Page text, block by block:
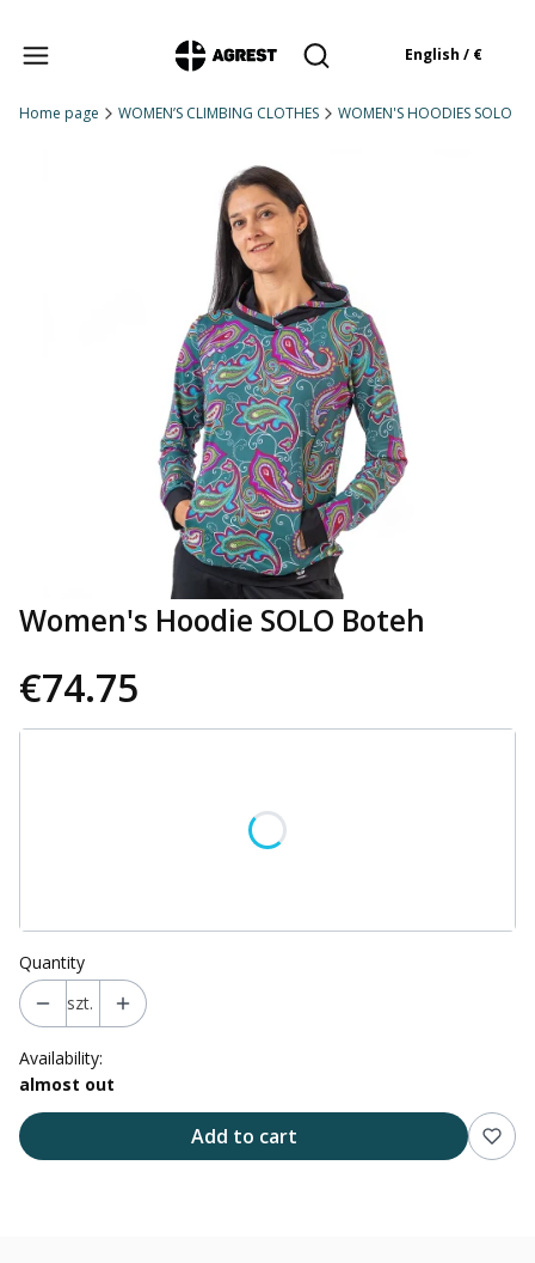
Open search engine
Products in the
English / €
Home page WOMEN’S CLIMBING CLOTHES WOMEN'S HOODIES SOLO
Women's Hoodie SOLO Boteh
€74.75
Quantity
szt.
Availability:
almost out
Add to cart